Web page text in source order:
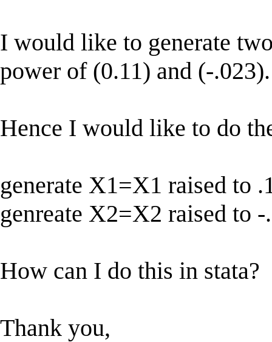
I would like to generate
power of (0.11) and (-.023).
Hence I would like to do
generate X1=X1 raised to
genreate X2=X2 raised to -
How can I do this in stata?
Thank you,